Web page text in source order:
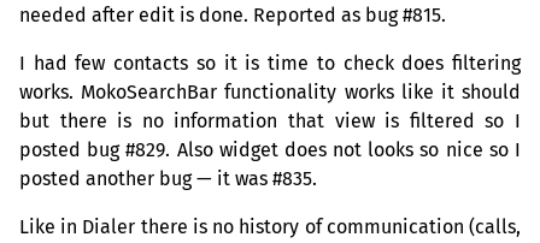
needed after edit is done. Reported as bug #815.
I had few contacts so it is time to check does filtering
works. MokoSearchBar functionality works like it should
but there is no information that view is filtered so I
posted bug #829. Also widget does not looks so nice so I
posted another bug — it was #835.
Like in Dialer there is no history of communication (calls,